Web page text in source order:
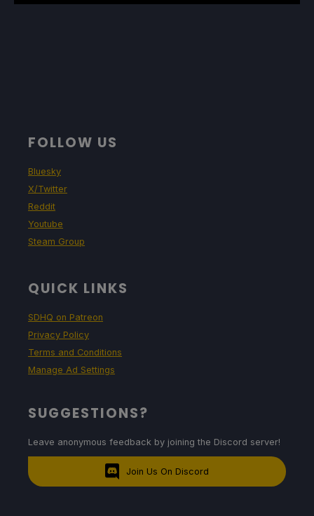
FOLLOW US
Bluesky
X/Twitter
Reddit
Youtube
Steam Group
QUICK LINKS
SDHQ on Patreon
Privacy Policy
Terms and Conditions
Manage Ad Settings
SUGGESTIONS?
Leave anonymous feedback by joining the Discord server!
Join Us On Discord